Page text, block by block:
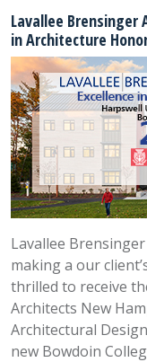
Lavallee Brensinger
in Architecture
Lavallee
making a our
thrilled to receive
Architects New
Architectural
new Bowdoin